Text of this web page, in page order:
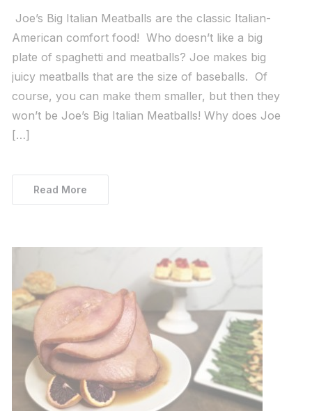
Joe’s Big Italian Meatballs are the classic Italian-
American comfort food! Who doesn’t like a big
plate of spaghetti and meatballs? Joe makes big
juicy meatballs that are the size of baseballs. Of
course, you can make them smaller, but then they
won’t be Joe’s Big Italian Meatballs! Why does Joe
[…]
Read More